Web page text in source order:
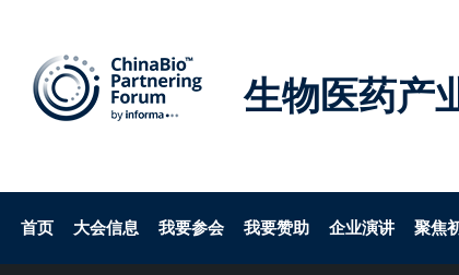
生物医药产
首页 大会信息 我要参会 我要赞助 企业演讲 聚焦